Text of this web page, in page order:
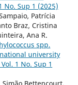
No. Sup 1 (2025)
Patrícia
Braz, Cristina
Ana R.
spp.
university
1 No. Sup 1